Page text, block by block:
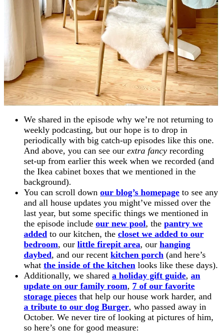
We shared in the episode why we’re not returning to
weekly podcasting, but our hope is to drop in
periodically with big catch-up episodes like this one.
And above, you can see our extra fancy recording
set-up from earlier this week when we recorded (and
the Ikea cabinet boxes that we mentioned in the
background).
You can scroll down our blog’s homepage to see any
and all house updates you might’ve missed over the
last year, but some specific things we mentioned in
the episode include our new pool, the pantry we
added to our kitchen, the closet we added to our
bedroom, our little firepit area, our hanging
daybed, and our recent kitchen porch (and here’s
what the inside of the kitchen looks like these days).
Additionally, we shared a holiday gift guide, an
update on our family room, 7 of our favorite
storage pieces that help our house work harder, and
a tribute to our dog Burger, who passed away in
October. We never tire of looking at pictures of him,
so here’s one for good measure: